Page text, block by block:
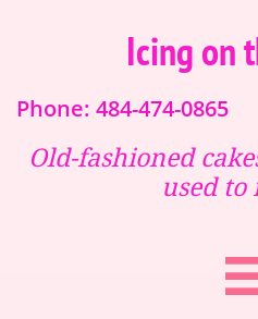
Icing on
Phone: 484-474-0865
Old-fashioned
used to